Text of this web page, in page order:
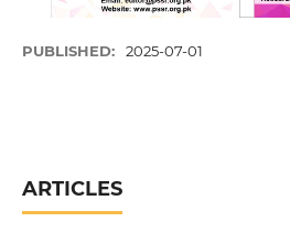
PUBLISHED: 2025-07-01
ARTICLES